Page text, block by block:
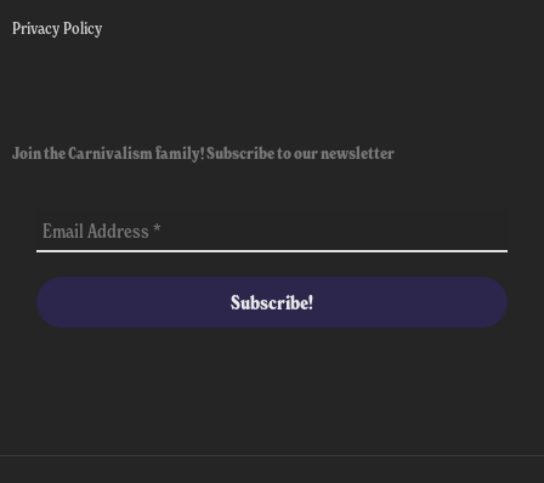
Privacy Policy
Join the Carnivalism family! Subscribe to our newsletter